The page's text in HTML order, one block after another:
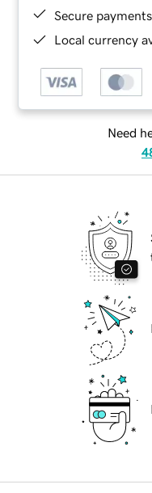
Secure payments
Local currency
Need